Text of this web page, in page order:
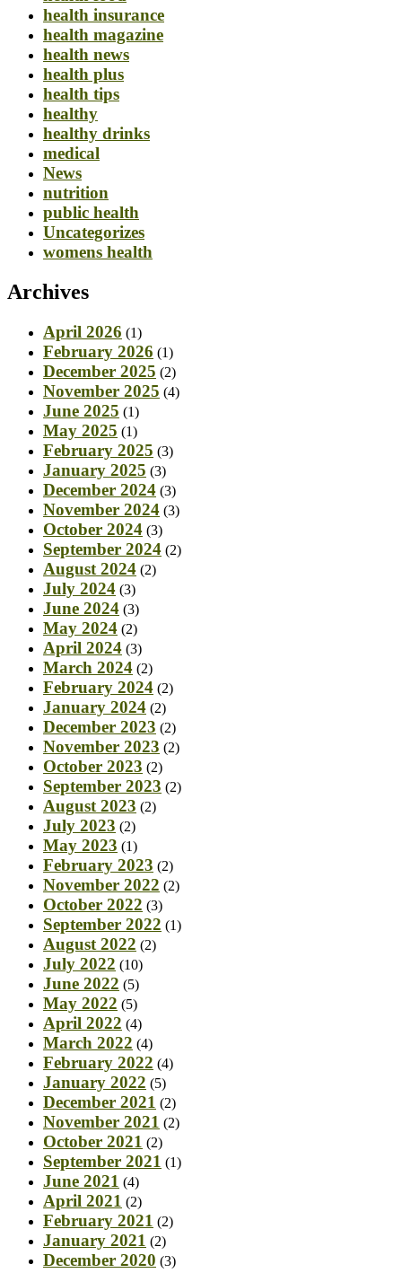
health insurance
health magazine
health news
health plus
health tips
healthy
healthy drinks
medical
News
nutrition
public health
Uncategorizes
womens health
Archives
April 2026 (1)
February 2026 (1)
December 2025 (2)
November 2025 (4)
June 2025 (1)
May 2025 (1)
February 2025 (3)
January 2025 (3)
December 2024 (3)
November 2024 (3)
October 2024 (3)
September 2024 (2)
August 2024 (2)
July 2024 (3)
June 2024 (3)
May 2024 (2)
April 2024 (3)
March 2024 (2)
February 2024 (2)
January 2024 (2)
December 2023 (2)
November 2023 (2)
October 2023 (2)
September 2023 (2)
August 2023 (2)
July 2023 (2)
May 2023 (1)
February 2023 (2)
November 2022 (2)
October 2022 (3)
September 2022 (1)
August 2022 (2)
July 2022 (10)
June 2022 (5)
May 2022 (5)
April 2022 (4)
March 2022 (4)
February 2022 (4)
January 2022 (5)
December 2021 (2)
November 2021 (2)
October 2021 (2)
September 2021 (1)
June 2021 (4)
April 2021 (2)
February 2021 (2)
January 2021 (2)
December 2020 (3)